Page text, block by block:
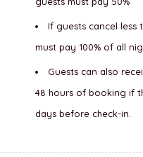
If guests cancel less
must pay 100% of all
Guests can also
48 hours of booking if
days before check-in.